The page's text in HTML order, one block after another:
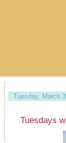
Tuesday, March
Tuesdays